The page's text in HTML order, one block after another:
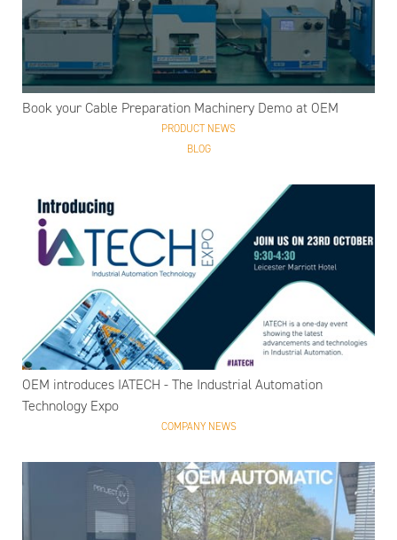
Book your Cable Preparation Machinery Demo at OEM
PRODUCT NEWS
BLOG
OEM introduces IATECH - The Industrial Automation
Technology Expo
COMPANY NEWS